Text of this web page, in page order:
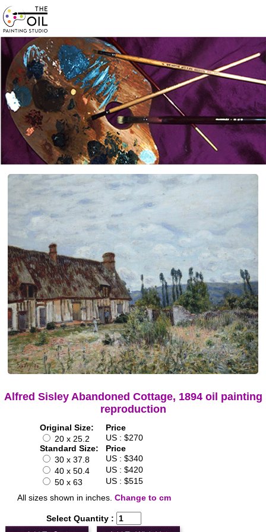
Alfred Sisley Abandoned Cottage, 1894 oil painting
reproduction
Original Size:
Price
20 x 25.2
US : $270
Standard Size:
Price
30 x 37.8
US : $340
40 x 50.4
US : $420
50 x 63
US : $515
All sizes shown in inches. Change to cm
Select Quantity :